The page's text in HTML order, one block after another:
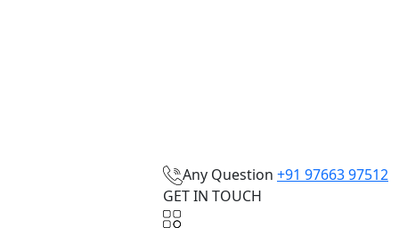
Any Question +91 97663 97512
GET IN TOUCH